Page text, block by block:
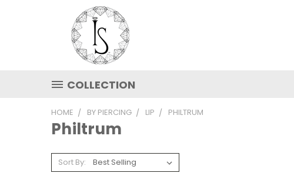
COLLECTION
HOME BY PIERCING LIP PHILTRUM
Philtrum
Sort By: